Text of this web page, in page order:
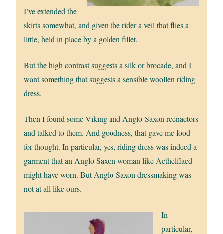
I’ve extended the
skirts somewhat, and given the rider a veil that flies a
little, held in place by a golden fillet.
But the high contrast suggests a silk or brocade, and I
want something that suggests a sensible woollen riding
dress.
Then I found some Viking and Anglo-Saxon reenactors
and talked to them. And goodness, that gave me food
for thought. In particular, yes, riding dress was indeed a
garment that an Anglo Saxon woman like Aethelflaed
might have worn. But Anglo-Saxon dressmaking was
not at all like ours.
In
particular,